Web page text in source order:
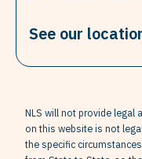
See our
NLS will not provide legal
on this website is not
the specific